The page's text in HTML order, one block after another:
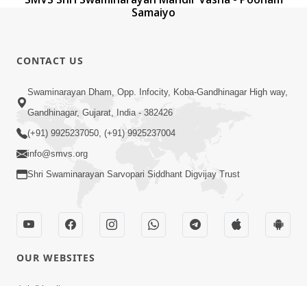
Samaiyo
CONTACT US
Swaminarayan Dham, Opp. Infocity, Koba-Gandhinagar High way,
Gandhinagar, Gujarat, India - 382426
(+91) 9925237050, (+91) 9925237004
info@smvs.org
Shri Swaminarayan Sarvopari Siddhant Digvijay Trust
OUR WEBSITES